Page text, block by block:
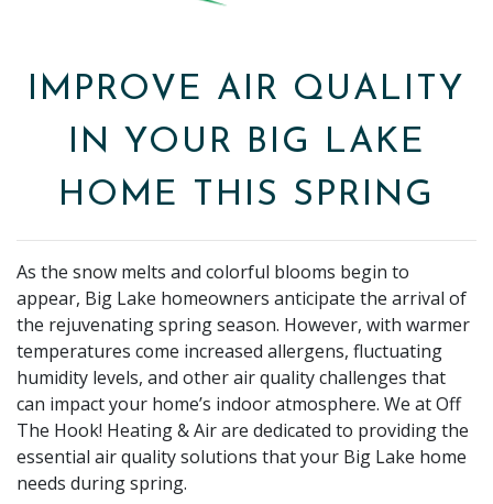
IMPROVE AIR QUALITY
IN YOUR BIG LAKE
HOME THIS SPRING
As the snow melts and colorful blooms begin to
appear, Big Lake homeowners anticipate the arrival of
the rejuvenating spring season. However, with warmer
temperatures come increased allergens, fluctuating
humidity levels, and other air quality challenges that
can impact your home’s indoor atmosphere. We at Off
The Hook! Heating & Air are dedicated to providing the
essential air quality solutions that your Big Lake home
needs during spring.